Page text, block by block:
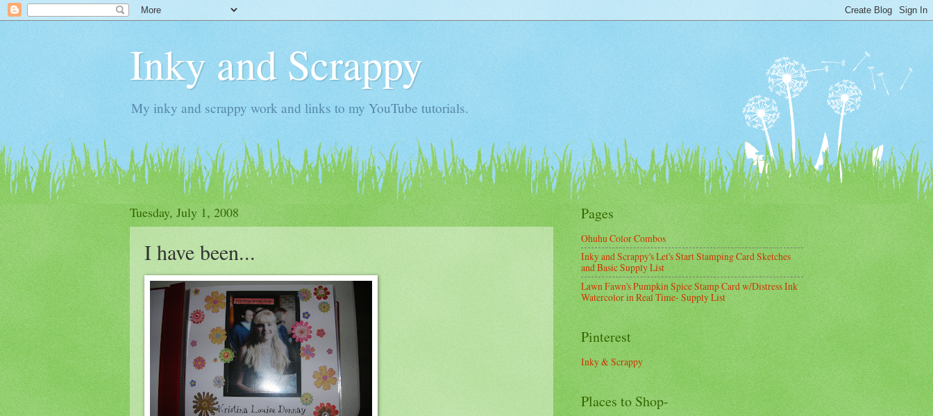
Inky and Scrappy
My inky and scrappy work and links to my YouTube tutorials.
Tuesday, July 1, 2008
I have been...
Pages
Ohuhu Color Combos
Inky and Scrappy's Let's Start Stamping Card Sketches
and Basic Supply List
Lawn Fawn's Pumpkin Spice Stamp Card w/Distress Ink
Watercolor in Real Time- Supply List
Pinterest
Inky & Scrappy
Places to Shop-